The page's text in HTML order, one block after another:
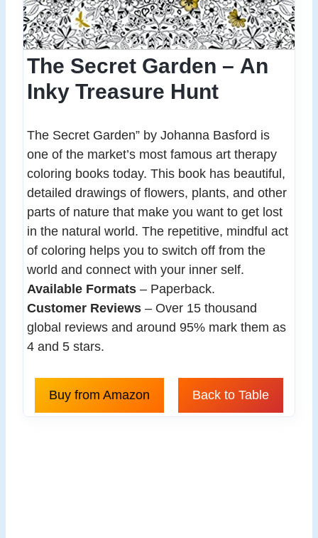
The Secret Garden – An
Inky Treasure Hunt
The Secret Garden” by Johanna Basford is
one of the market’s most famous art therapy
coloring books today. This book has beautiful,
detailed drawings of flowers, plants, and other
parts of nature that make you want to get lost
in the natural world. The repetitive, mindful act
of coloring helps you to switch off from the
world and connect with your inner self.
Available Formats – Paperback.
Customer Reviews – Over 15 thousand
global reviews and around 95% mark them as
4 and 5 stars.
Buy from Amazon Back to Table